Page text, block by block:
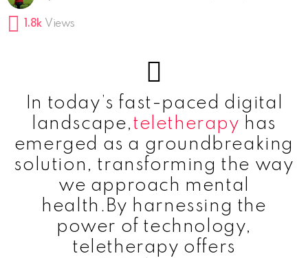
1.8k Views
In today’s fast-paced digital
landscape,teletherapy has
emerged as a groundbreaking
solution, transforming the way
we approach mental
health.By harnessing the
power of technology,
teletherapy offers